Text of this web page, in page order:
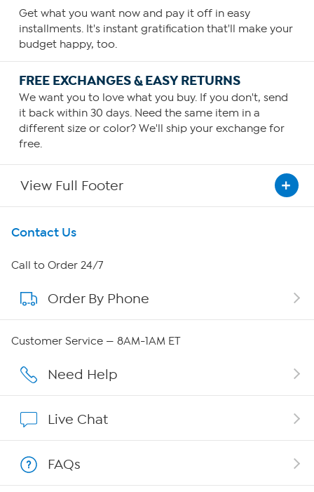
Get what you want now and pay it off in easy
installments. It's instant gratification that'll make your
budget happy, too.
FREE EXCHANGES & EASY RETURNS
We want you to love what you buy. If you don't, send
it back within 30 days. Need the same item in a
different size or color? We'll ship your exchange for
free.
View Full Footer
Get To Know Us
About HSN
About QVC Group
Affiliate Program
Contact Us
Call to Order 24/7
Order By Phone
Customer Service — 8AM-1AM ET
Need Help
Live Chat
FAQs